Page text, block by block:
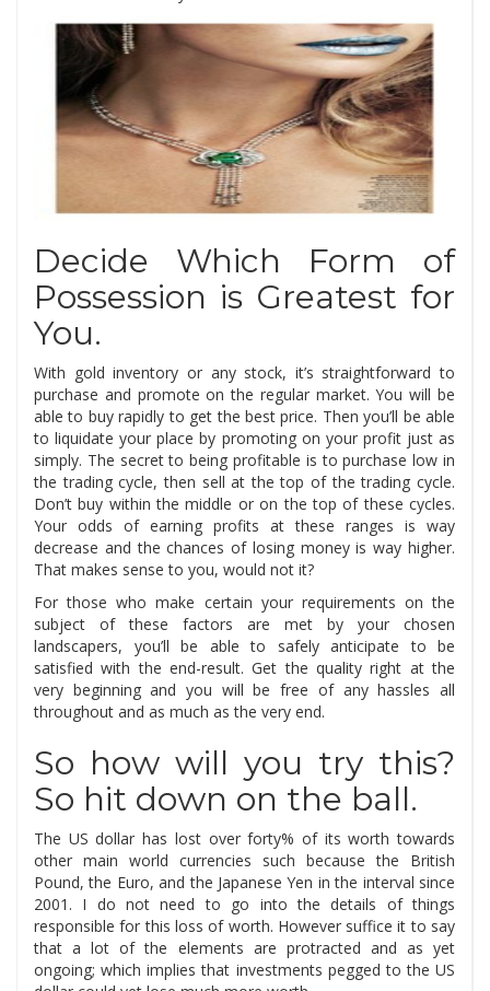
Decide Which Form of
Possession is Greatest for
You.
With gold inventory or any stock, it’s straightforward to
purchase and promote on the regular market. You will be
able to buy rapidly to get the best price. Then you’ll be able
to liquidate your place by promoting on your profit just as
simply. The secret to being profitable is to purchase low in
the trading cycle, then sell at the top of the trading cycle.
Don’t buy within the middle or on the top of these cycles.
Your odds of earning profits at these ranges is way
decrease and the chances of losing money is way higher.
That makes sense to you, would not it?
For those who make certain your requirements on the
subject of these factors are met by your chosen
landscapers, you’ll be able to safely anticipate to be
satisfied with the end-result. Get the quality right at the
very beginning and you will be free of any hassles all
throughout and as much as the very end.
So how will you try this?
So hit down on the ball.
The US dollar has lost over forty% of its worth towards
other main world currencies such because the British
Pound, the Euro, and the Japanese Yen in the interval since
2001. I do not need to go into the details of things
responsible for this loss of worth. However suffice it to say
that a lot of the elements are protracted and as yet
ongoing; which implies that investments pegged to the US